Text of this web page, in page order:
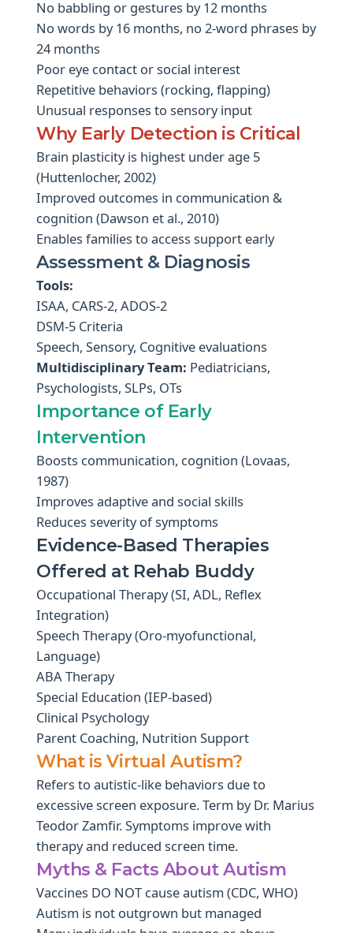
No babbling or gestures by 12 months
No words by 16 months, no 2-word phrases by
24 months
Poor eye contact or social interest
Repetitive behaviors (rocking, flapping)
Unusual responses to sensory input
Why Early Detection is Critical
Brain plasticity is highest under age 5
(Huttenlocher, 2002)
Improved outcomes in communication &
cognition (Dawson et al., 2010)
Enables families to access support early
Assessment & Diagnosis
Tools:
ISAA, CARS-2, ADOS-2
DSM-5 Criteria
Speech, Sensory, Cognitive evaluations
Multidisciplinary Team: Pediatricians,
Psychologists, SLPs, OTs
Importance of Early
Intervention
Boosts communication, cognition (Lovaas,
1987)
Improves adaptive and social skills
Reduces severity of symptoms
Evidence-Based Therapies
Offered at Rehab Buddy
Occupational Therapy (SI, ADL, Reflex
Integration)
Speech Therapy (Oro-myofunctional,
Language)
ABA Therapy
Special Education (IEP-based)
Clinical Psychology
Parent Coaching, Nutrition Support
What is Virtual Autism?
Refers to autistic-like behaviors due to
excessive screen exposure. Term by Dr. Marius
Teodor Zamfir. Symptoms improve with
therapy and reduced screen time.
Myths & Facts About Autism
Vaccines DO NOT cause autism (CDC, WHO)
Autism is not outgrown but managed